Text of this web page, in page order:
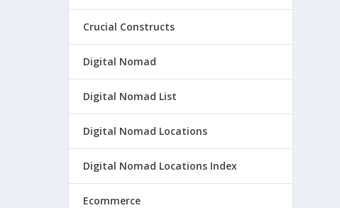
Crucial Constructs
Digital Nomad
Digital Nomad List
Digital Nomad Locations
Digital Nomad Locations Index
Ecommerce